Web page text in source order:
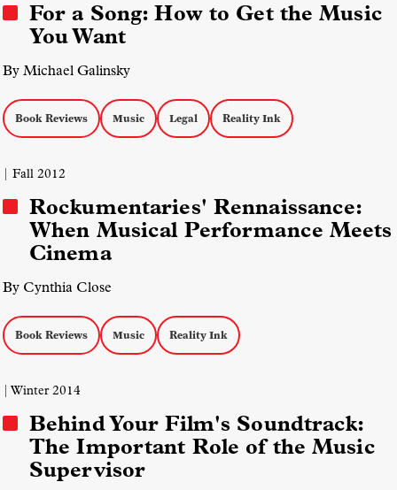
For a Song: How to Get the Music
You Want
By Michael Galinsky
Book Reviews Music Legal Reality Ink
| Fall 2012
Rockumentaries' Rennaissance:
When Musical Performance Meets
Cinema
By Cynthia Close
Book Reviews Music Reality Ink
| Winter 2014
Behind Your Film's Soundtrack:
The Important Role of the Music
Supervisor